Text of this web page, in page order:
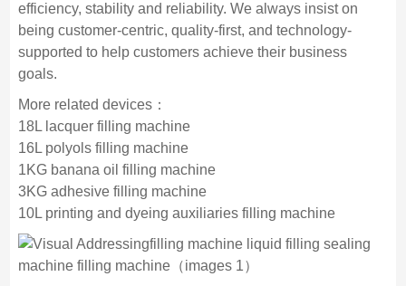
efficiency, stability and reliability. We always insist on
being customer-centric, quality-first, and technology-
supported to help customers achieve their business
goals.
More related devices：
18L lacquer filling machine
16L polyols filling machine
1KG banana oil filling machine
3KG adhesive filling machine
10L printing and dyeing auxiliaries filling machine